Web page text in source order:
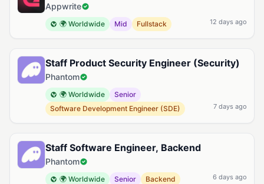
Appwrite
🌍 Worldwide Mid Fullstack 12 days ago
Staff Product Security Engineer (Security)
Phantom
🌍 Worldwide
Senior
Software Development Engineer (SDE)
7 days ago
Staff Software Engineer, Backend
Phantom
🌍 Worldwide Senior Backend 6 days ago